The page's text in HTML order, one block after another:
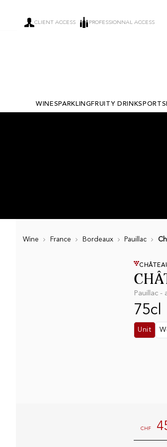
CLIENT ACCESS PROFESSIONNAL ACCESS
WINESPARKLING FRUITY DRINKS PORT
Wine France Bordeaux Pauillac
Pauillac -
75cl
Unit
CHF